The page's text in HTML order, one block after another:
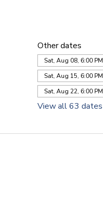
Other dates
Sat, Aug 08, 6:00 PM
Sat, Aug 15, 6:00 PM
Sat, Aug 22, 6:00 PM
View all 63 dates